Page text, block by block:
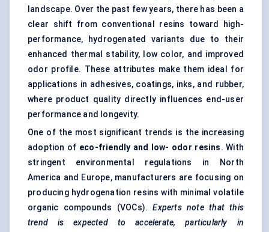
landscape. Over the past few years, there has been a
clear shift from conventional resins toward high-
performance, hydrogenated variants due to their
enhanced thermal stability, low color, and improved
odor profile. These attributes make them ideal for
applications in adhesives, coatings, inks, and rubber,
where product quality directly influences end-user
performance and longevity.
One of the most significant trends is the increasing
adoption of eco-friendly and low- odor resins. With
stringent environmental regulations in North
America and Europe, manufacturers are focusing on
producing hydrogenation resins with minimal volatile
organic compounds (VOCs).Experts note that this
trend is expected to accelerate, particularly in